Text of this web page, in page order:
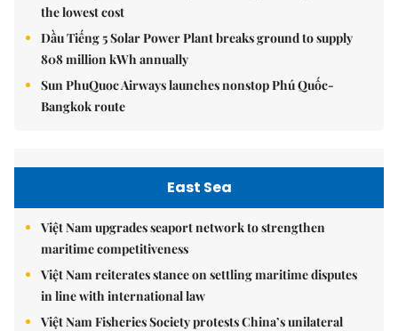
the lowest cost
Dầu Tiếng 5 Solar Power Plant breaks ground to supply
808 million kWh annually
Sun PhuQuoc Airways launches nonstop Phú Quốc-
Bangkok route
East Sea
Việt Nam upgrades seaport network to strengthen
maritime competitiveness
Việt Nam reiterates stance on settling maritime disputes
in line with international law
Việt Nam Fisheries Society protests China’s unilateral